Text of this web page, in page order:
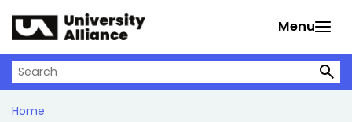
Menu
Search on University Alliance
Home